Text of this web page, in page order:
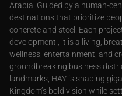
Arabia. Guided by a human-
destinations that prioritize
concrete and steel. Each
development , it is a living,
wellness, entertainment, and
groundbreaking business
landmarks, HAY is shaping
Kingdom’s bold vision while